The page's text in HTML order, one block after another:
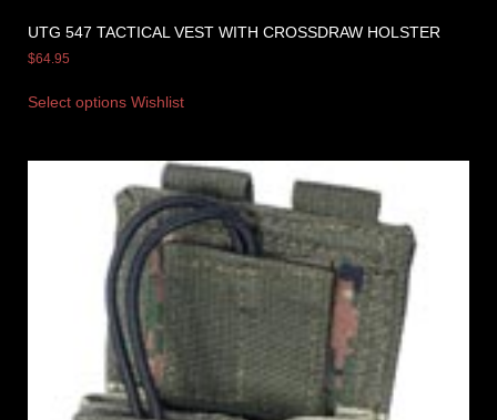
UTG 547 TACTICAL VEST WITH CROSSDRAW HOLSTER
$64.95
Select options Wishlist